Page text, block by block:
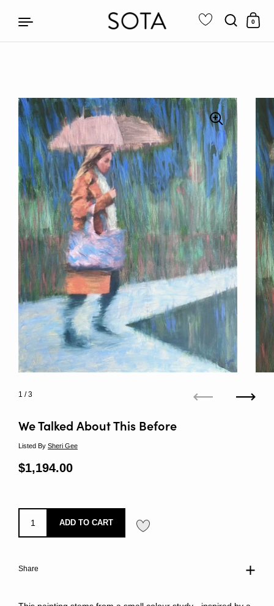
0
We Talked About This Before
Listed By Sheri Gee
Regular price
$1,194.00
ADD TO CART
Share
1 / 3
Next